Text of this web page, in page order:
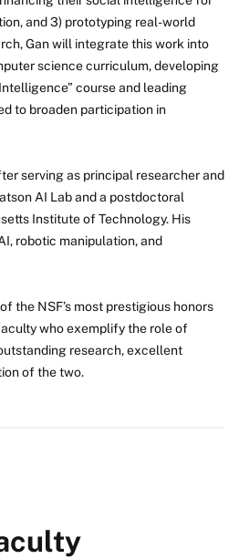
and 3) prototyping real-world
Gan will integrate this work into
science curriculum, developing
course and leading
to broaden participation in
serving as principal researcher and
AI Lab and a postdoctoral
Institute of Technology. His
robotic manipulation, and
the NSF’s most prestigious honors
who exemplify the role of
research, excellent
of the two.